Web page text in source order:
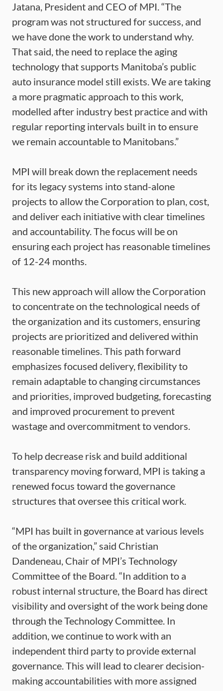
Jatana, President and CEO of MPI. “The
program was not structured for success, and
we have done the work to understand why.
That said, the need to replace the aging
technology that supports Manitoba’s public
auto insurance model still exists. We are taking
a more pragmatic approach to this work,
modelled after industry best practice and with
regular reporting intervals built in to ensure
we remain accountable to Manitobans.”
MPI will break down the replacement needs
for its legacy systems into stand-alone
projects to allow the Corporation to plan, cost,
and deliver each initiative with clear timelines
and accountability. The focus will be on
ensuring each project has reasonable timelines
of 12-24 months.
This new approach will allow the Corporation
to concentrate on the technological needs of
the organization and its customers, ensuring
projects are prioritized and delivered within
reasonable timelines. This path forward
emphasizes focused delivery, flexibility to
remain adaptable to changing circumstances
and priorities, improved budgeting, forecasting
and improved procurement to prevent
wastage and overcommitment to vendors.
To help decrease risk and build additional
transparency moving forward, MPI is taking a
renewed focus toward the governance
structures that oversee this critical work.
“MPI has built in governance at various levels
of the organization,” said Christian
Dandeneau, Chair of MPI’s Technology
Committee of the Board. “In addition to a
robust internal structure, the Board has direct
visibility and oversight of the work being done
through the Technology Committee. In
addition, we continue to work with an
independent third party to provide external
governance. This will lead to clearer decision-
making accountabilities with more assigned